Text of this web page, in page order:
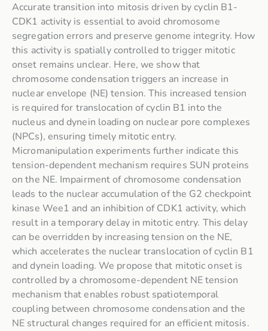
Accurate transition into mitosis driven by cyclin B1-
CDK1 activity is essential to avoid chromosome
segregation errors and preserve genome integrity. How
this activity is spatially controlled to trigger mitotic
onset remains unclear. Here, we show that
chromosome condensation triggers an increase in
nuclear envelope (NE) tension. This increased tension
is required for translocation of cyclin B1 into the
nucleus and dynein loading on nuclear pore complexes
(NPCs), ensuring timely mitotic entry.
Micromanipulation experiments further indicate this
tension-dependent mechanism requires SUN proteins
on the NE. Impairment of chromosome condensation
leads to the nuclear accumulation of the G2 checkpoint
kinase Wee1 and an inhibition of CDK1 activity, which
result in a temporary delay in mitotic entry. This delay
can be overridden by increasing tension on the NE,
which accelerates the nuclear translocation of cyclin B1
and dynein loading. We propose that mitotic onset is
controlled by a chromosome-dependent NE tension
mechanism that enables robust spatiotemporal
coupling between chromosome condensation and the
NE structural changes required for an efficient mitosis.